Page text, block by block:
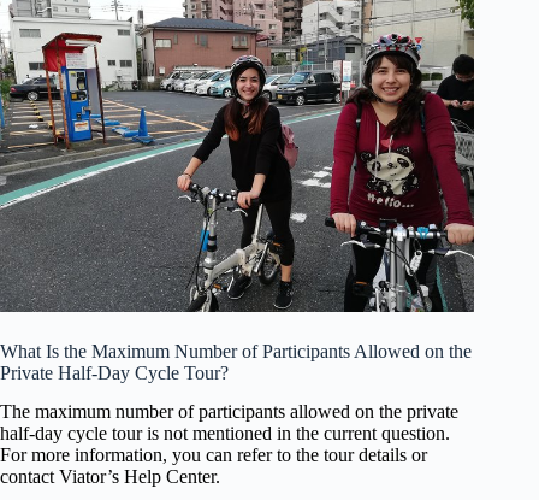
What Is the Maximum Number of Participants Allowed on the
Private Half-Day Cycle Tour?
The maximum number of participants allowed on the private
half-day cycle tour is not mentioned in the current question.
For more information, you can refer to the tour details or
contact Viator’s Help Center.